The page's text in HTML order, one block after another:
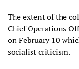
The extent of the
Chief Operations
on February 10
socialist criticism.